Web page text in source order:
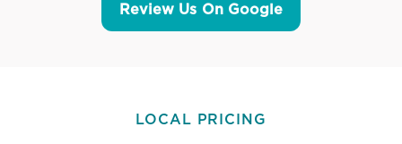
Review Us On Google
LOCAL PRICING